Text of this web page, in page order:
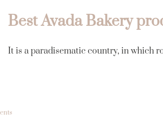
Best Avada Bakery
It is a paradisematic country, in which